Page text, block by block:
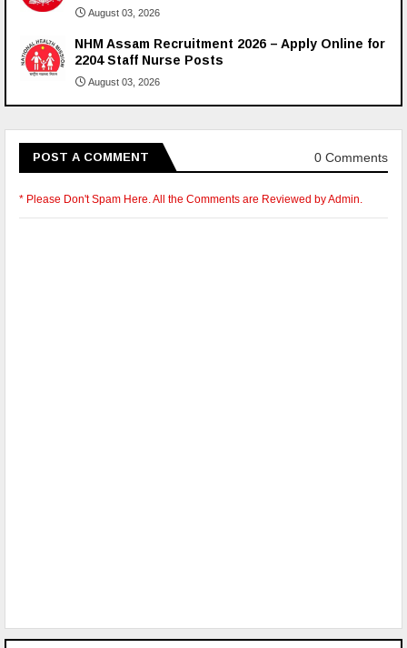
August 03, 2026
NHM Assam Recruitment 2026 – Apply Online for
2204 Staff Nurse Posts
August 03, 2026
POST A COMMENT 0 Comments
* Please Don't Spam Here. All the Comments are Reviewed by Admin.